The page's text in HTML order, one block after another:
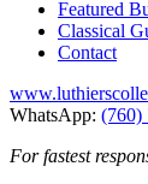
Featured
Classical
Contact
WhatsApp: (760)
For fastest